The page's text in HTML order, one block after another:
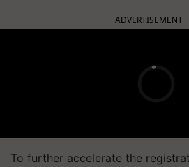
ADVERTISEMENT
To further accelerate the